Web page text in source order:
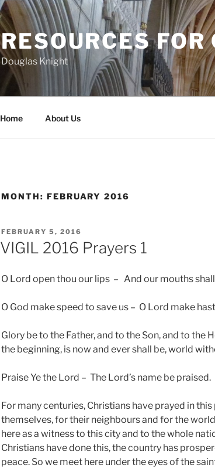
RESOURCES
Douglas Knight
Home About Us
MONTH: FEBRUARY 2016
POSTED
ON
FEBRUARY 5, 2016
VIGIL 2016 Prayers 1
O Lord open thou our lips – And our mouths
O God make speed to save us – O Lord make
Glory be to the Father, and to the Son, and to the
the beginning, is now and ever shall be, world
Praise Ye the Lord – The Lord’s name be praised.
For many centuries, Christians have prayed in
themselves, for their neighbours and for the
here as a witness to this city and to the whole
Christians have done this, the country has
peace. So we meet here under the eyes of the